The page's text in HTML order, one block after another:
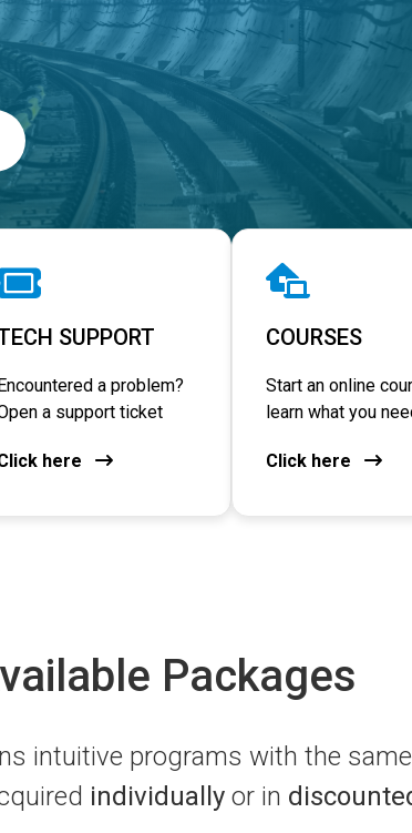
SUPPORT
a problem?
a support ticket
here
COURSES
Start an online
learn what you
Click here
Packages
intuitive programs with the
individuallyor in